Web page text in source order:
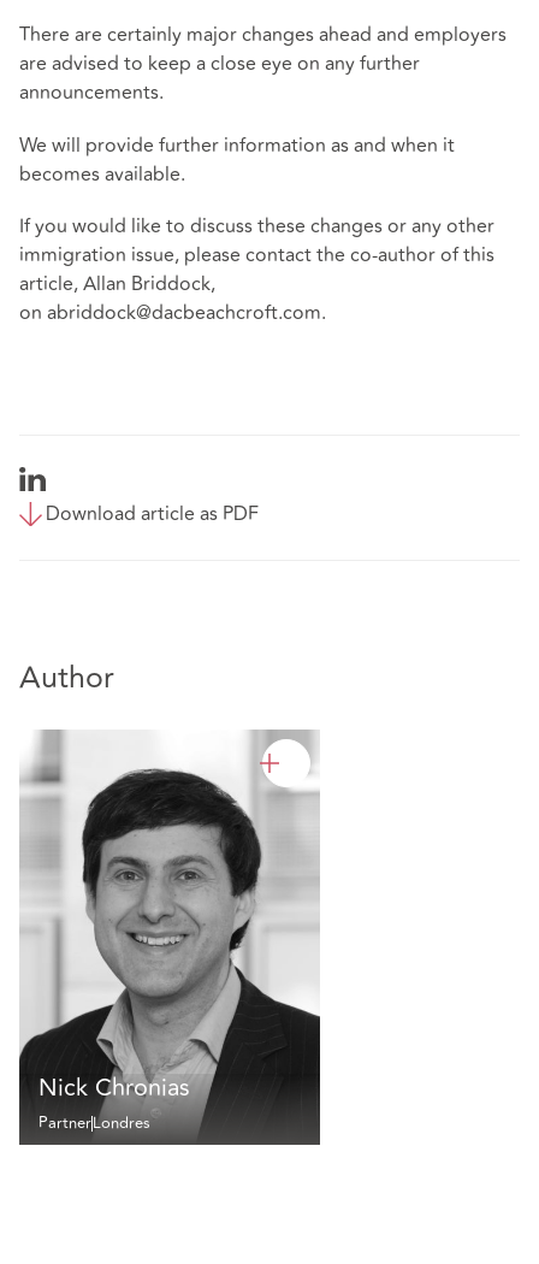
There are certainly major changes ahead and employers
are advised to keep a close eye on any further
announcements.
We will provide further information as and when it
becomes available.
If you would like to discuss these changes or any other
immigration issue, please contact the co-author of this
article, Allan Briddock,
on abriddock@dacbeachcroft.com.
Download article as PDF
Author
Nick Chronias
PartnerLondres